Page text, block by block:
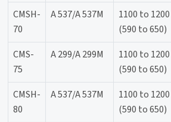
CMSH-
70
A 537/A 537M
1100 to 1200
(590 to 650)
CMS-
75
A 299/A 299M
1100 to 1200
(590 to 650)
CMSH-
80
A 537/A 537M
1100 to 1200
(590 to 650)